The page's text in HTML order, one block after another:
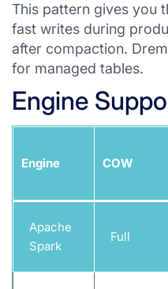
This pattern gives you
fast writes during
after compaction.
for managed tables.
Engine
Engine COW
Apache
Spark
Full